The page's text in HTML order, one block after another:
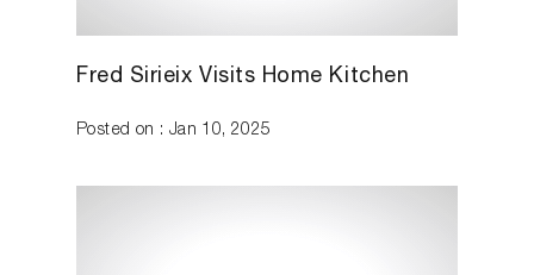
Fred Sirieix Visits Home Kitchen
Posted on : Jan 10, 2025